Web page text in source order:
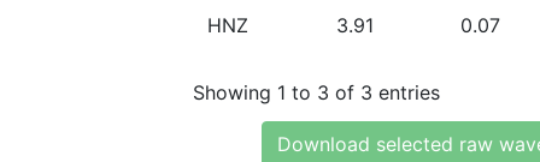
HNZ 3.91 0.07
Showing 1 to 3 of 3 entries
Download selected raw